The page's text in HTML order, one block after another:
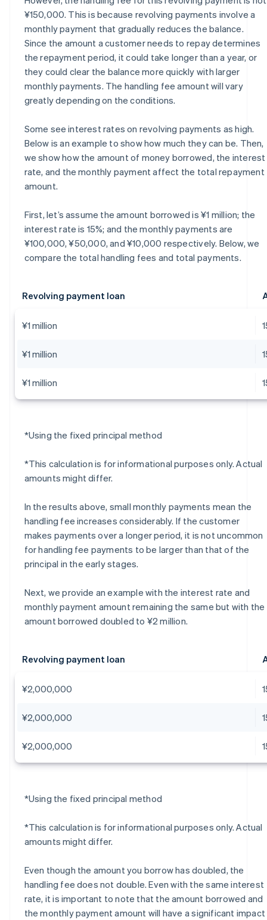
¥150,000. This is because revolving payments involve a
monthly payment that gradually reduces the balance.
Since the amount a customer needs to repay determines
the repayment period, it could take longer than a year, or
they could clear the balance more quickly with larger
monthly payments. The handling fee amount will vary
greatly depending on the conditions.
Some see interest rates on revolving payments as high.
Below is an example to show how much they can be. Then,
we show how the amount of money borrowed, the interest
rate, and the monthly payment affect the total repayment
amount.
First, let’s assume the amount borrowed is ¥1 million; the
interest rate is 15%; and the monthly payments are
¥100,000, ¥50,000, and ¥10,000 respectively. Below, we
compare the total handling fees and total payments.
Revolving payment loan
¥1 million
¥1 million
¥1 million
*Using the fixed principal method
*This calculation is for informational purposes only. Actual
amounts might differ.
In the results above, small monthly payments mean the
handling fee increases considerably. If the customer
makes payments over a longer period, it is not uncommon
for handling fee payments to be larger than that of the
principal in the early stages.
Next, we provide an example with the interest rate and
monthly payment amount remaining the same but with the
amount borrowed doubled to ¥2 million.
Revolving payment loan
¥2,000,000
¥2,000,000
¥2,000,000
*Using the fixed principal method
*This calculation is for informational purposes only. Actual
amounts might differ.
Even though the amount you borrow has doubled, the
handling fee does not double. Even with the same interest
rate, it is important to note that the amount borrowed and
the monthly payment amount will have a significant impact